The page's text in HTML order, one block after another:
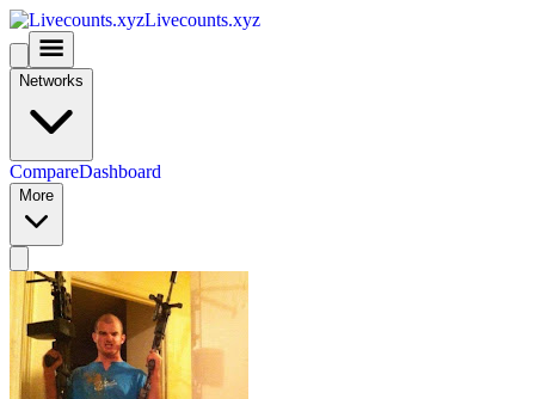
Livecounts.xyz
Networks
CompareDashboard
More